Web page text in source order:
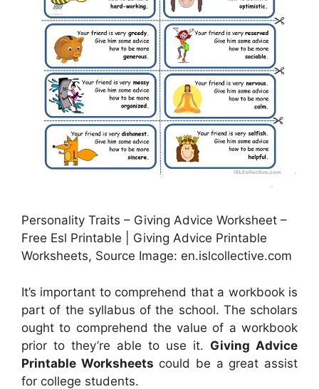
Personality Traits – Giving Advice Worksheet –
Free Esl Printable | Giving Advice Printable
Worksheets, Source Image: en.islcollective.com
It’s important to comprehend that a workbook is
part of the syllabus of the school. The scholars
ought to comprehend the value of a workbook
prior to they’re able to use it. Giving Advice
Printable Worksheets could be a great assist
for college students.